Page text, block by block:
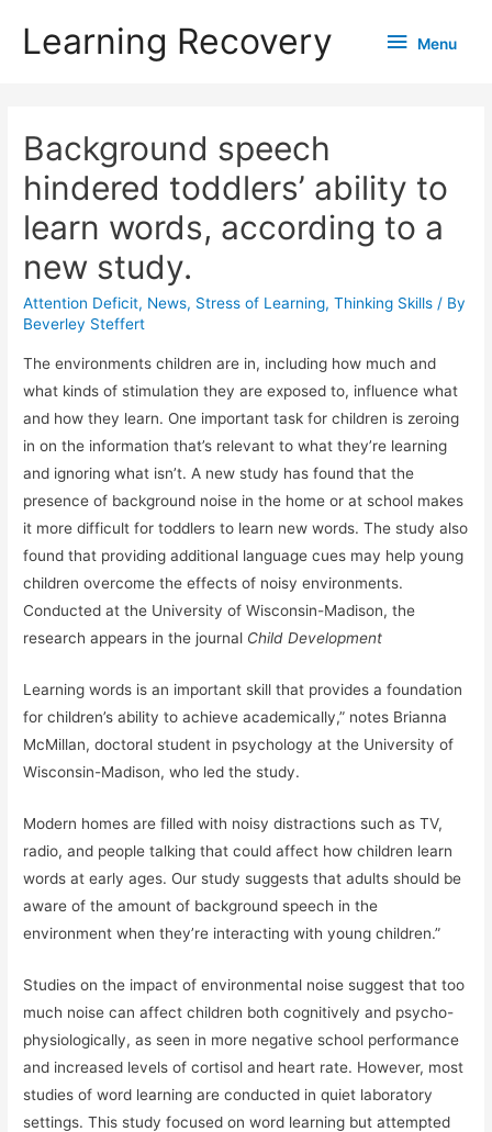
Learning Recovery Menu
Menu
Background speech
hindered toddlers’ ability to
learn words, according to a
new study.
Attention Deficit, News, Stress of Learning,Thinking Skills / By
Beverley Steffert
The environments children are in, including how much and
what kinds of stimulation they are exposed to, influence what
and how they learn. One important task for children is zeroing
in on the information that’s relevant to what they’re learning
and ignoring what isn’t. A new study has found that the
presence of background noise in the home or at school makes
it more difficult for toddlers to learn new words. The study also
found that providing additional language cues may help young
children overcome the effects of noisy environments.
Conducted at the University of Wisconsin-Madison, the
research appears in the journal Child Development
Learning words is an important skill that provides a foundation
for children’s ability to achieve academically,” notes Brianna
McMillan, doctoral student in psychology at the University of
Wisconsin-Madison, who led the study.
Modern homes are filled with noisy distractions such as TV,
radio, and people talking that could affect how children learn
words at early ages. Our study suggests that adults should be
aware of the amount of background speech in the
environment when they’re interacting with young children.”
Studies on the impact of environmental noise suggest that too
much noise can affect children both cognitively and psycho-
physiologically, as seen in more negative school performance
and increased levels of cortisol and heart rate. However, most
studies of word learning are conducted in quiet laboratory
settings. This study focused on word learning but attempted